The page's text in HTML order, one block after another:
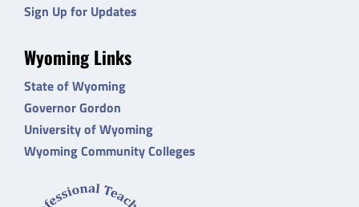
Sign Up for Updates
Wyoming Links
State of Wyoming
Governor Gordon
University of Wyoming
Wyoming Community Colleges